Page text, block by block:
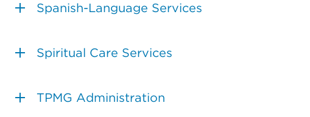
Spanish-Language Services
Spiritual Care Services
TPMG Administration